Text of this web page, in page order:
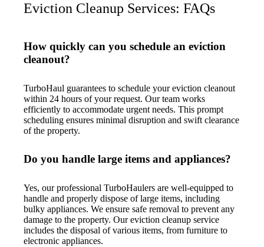
Eviction Cleanup Services: FAQs
How quickly can you schedule an eviction
cleanout?
TurboHaul guarantees to schedule your eviction cleanout
within 24 hours of your request. Our team works
efficiently to accommodate urgent needs. This prompt
scheduling ensures minimal disruption and swift clearance
of the property.
Do you handle large items and appliances?
Yes, our professional TurboHaulers are well-equipped to
handle and properly dispose of large items, including
bulky appliances. We ensure safe removal to prevent any
damage to the property. Our eviction cleanup service
includes the disposal of various items, from furniture to
electronic appliances.